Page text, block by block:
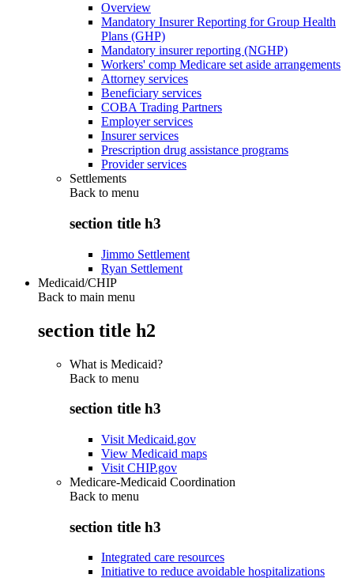
Overview
Mandatory Insurer Reporting for Group Health
Plans (GHP)
Mandatory insurer reporting (NGHP)
Workers' comp Medicare set aside arrangements
Attorney services
Beneficiary services
COBA Trading Partners
Employer services
Insurer services
Prescription drug assistance programs
Provider services
Settlements
Back to menu
section title h3
Jimmo Settlement
Ryan Settlement
Medicaid/CHIP
Back to main menu
section title h2
What is Medicaid?
Back to menu
section title h3
Visit Medicaid.gov
View Medicaid maps
Visit CHIP.gov
Medicare-Medicaid Coordination
Back to menu
section title h3
Integrated care resources
Initiative to reduce avoidable hospitalizations